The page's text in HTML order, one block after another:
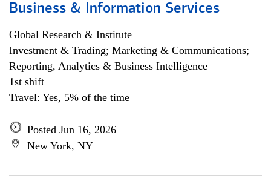
Business & Information Services
Global Research & Institute
Investment & Trading; Marketing & Communications;
Reporting, Analytics & Business Intelligence
1st shift
Travel: Yes, 5% of the time
Posted Jun 16, 2026
New York, NY